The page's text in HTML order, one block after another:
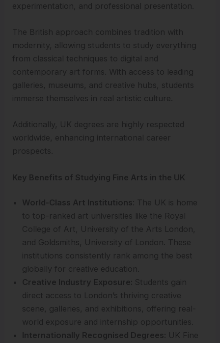
experimentation, and professional presentation.
The British approach combines tradition with
modernity, allowing students to study everything
from classical techniques to digital and
contemporary art forms. With access to leading
galleries, museums, and creative hubs, students
immerse themselves in real artistic culture.
Additionally, UK degrees are highly respected
worldwide, enhancing international career
prospects.
Key Benefits of Studying Fine Arts in the UK
World-Class Art Institutions: The UK is home
to top-ranked art universities like the Royal
College of Art, University of the Arts London,
and Goldsmiths, University of London. These
institutions consistently rank among the best
globally for creative education.
Creative Industry Exposure: Students gain
direct access to London’s thriving creative
scene, galleries, and exhibitions, offering real-
world exposure and internship opportunities.
Internationally Recognised Degrees: UK Fine